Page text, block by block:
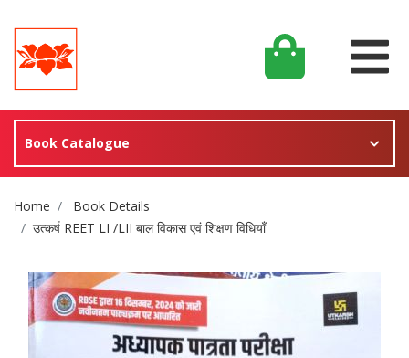
Book Catalogue
Site Breadcrumb
Home
Book Details
उत्कर्ष REET LI /LII बाल विकास एवं शिक्षण विधियाँ